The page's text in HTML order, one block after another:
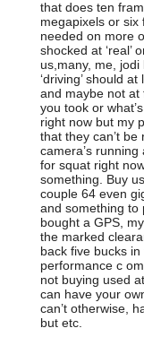
that does ten
megapixels or six
needed on more
shocked at ‘real’
us,many, me, jodi
‘driving’ should
and maybe not at
you took or
right now but my
that they can’t
camera’s
for squat right
something. Buy
couple 64 even
and something
bought a GPS,
the marked
back five bucks
performance c
not buying used
can have your
can’t otherwise,
but etc.